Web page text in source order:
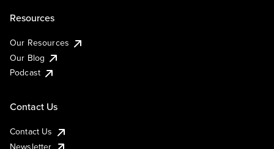
Resources
Our Resources
Our Blog
Podcast
Contact Us
Contact Us
Newsletter